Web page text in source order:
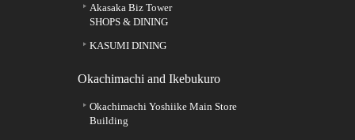
Akasaka Biz Tower
SHOPS & DINING
KASUMI DINING
Okachimachi and Ikebukuro
Okachimachi Yoshiike Main Store
Building